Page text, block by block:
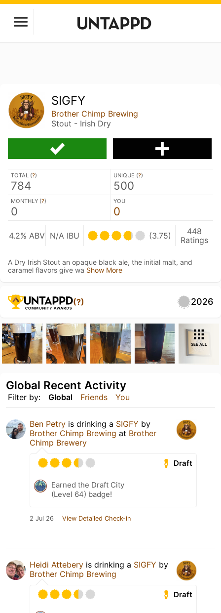
SIGFY
Brother Chimp Brewing
Stout - Irish Dry
TOTAL (?)
784
UNIQUE (?)
500
MONTHLY (?)
0
YOU
0
4.2% ABV N/A IBU (3.75)
448
Ratings
A Dry Irish Stout an opaque black ale, the initial malt, and
caramel flavors give wa Show More
(?) 2026
SEE ALL
Filter by: Global Friends You
Global Recent Activity
Ben Petry is drinking a SIGFY by
Brother Chimp Brewing at Brother
Chimp Brewery
Draft
Earned the Draft City
(Level 64) badge!
2 Jul 26 View Detailed Check-in
Heidi Attebery is drinking a SIGFY by
Brother Chimp Brewing
Draft